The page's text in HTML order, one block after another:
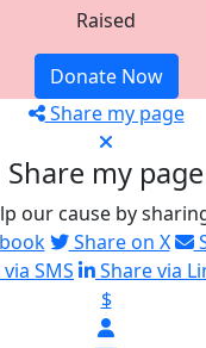
Raised
Donate Now
Share my page
Share my page
our cause by
Share on X
SMS
Share via
$